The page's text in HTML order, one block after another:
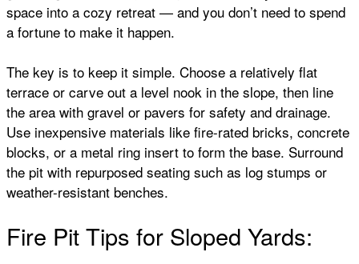
space into a cozy retreat — and you don’t need to spend
a fortune to make it happen.
The key is to keep it simple. Choose a relatively flat
terrace or carve out a level nook in the slope, then line
the area with gravel or pavers for safety and drainage.
Use inexpensive materials like fire-rated bricks, concrete
blocks, or a metal ring insert to form the base. Surround
the pit with repurposed seating such as log stumps or
weather-resistant benches.
Fire Pit Tips for Sloped Yards: